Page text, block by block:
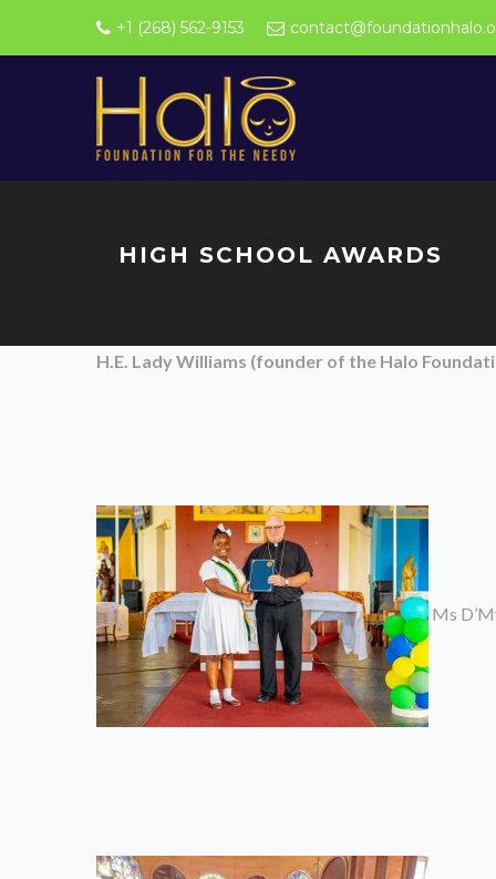
+1 (268) 562-9153
HIGH SCHOOL AWARDS
H.E. Lady Williams (founder of the Halo
Ms